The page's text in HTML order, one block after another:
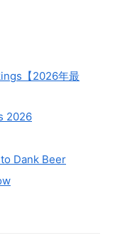
【2026年最
2026
Dank Beer